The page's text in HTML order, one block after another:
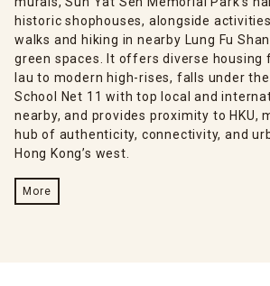
historic shophouses, alongside
walks and hiking in nearby Lung Fu
green spaces. It offers diverse housing
lau to modern high-rises, falls under
School Net 11 with top local and
nearby, and provides proximity to HKU,
hub of authenticity, connectivity, and
Hong Kong’s west.
More